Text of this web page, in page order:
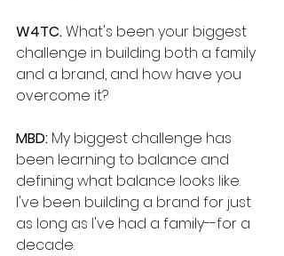
W4TC. What's been your biggest
challenge in building both a family
and a brand, and how have you
overcome it?
MBD: My biggest challenge has
been learning to balance and
defining what balance looks like.
I've been building a brand for just
as long as I've had a family--for a
decade.